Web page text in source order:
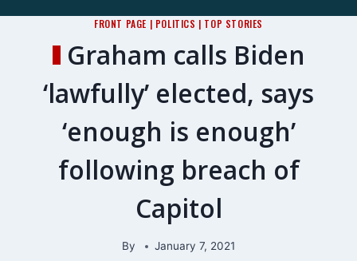
FRONT PAGE | POLITICS | TOP STORIES
Graham calls Biden
‘lawfully’ elected, says
‘enough is enough’
following breach of
Capitol
By January 7, 2021